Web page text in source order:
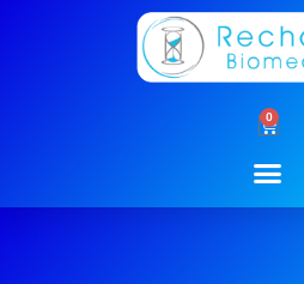
0
Cart